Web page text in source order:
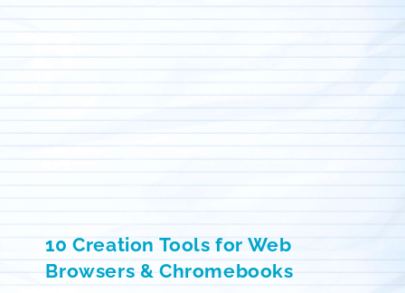
10 Creation Tools for Web
Browsers & Chromebooks